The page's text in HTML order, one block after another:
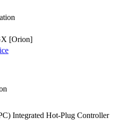
[Orion]
Integrated Hot-Plug Controller